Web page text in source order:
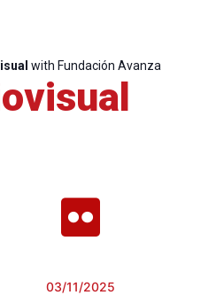
with Fundación Avanza
03/11/2025